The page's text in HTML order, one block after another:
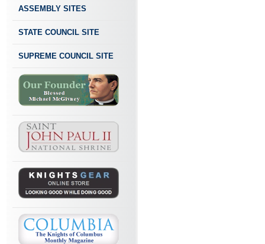
ASSEMBLY SITES
STATE COUNCIL SITE
SUPREME COUNCIL SITE